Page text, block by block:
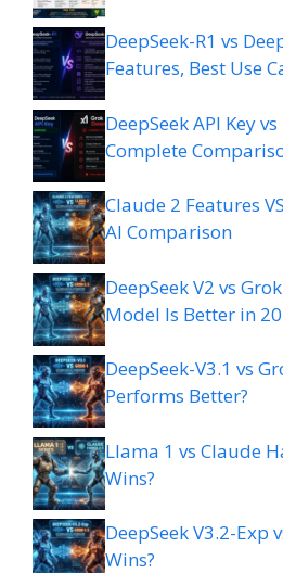
DeepSeek-R1 vs
Features, Best Use
DeepSeek API Key
Complete
Claude 2 Features
AI Comparison
DeepSeek V2 vs
Model Is Better in
DeepSeek-V3.1 vs
Performs Better?
Llama 1 vs Claude
Wins?
DeepSeek V3.2-Exp
Wins?